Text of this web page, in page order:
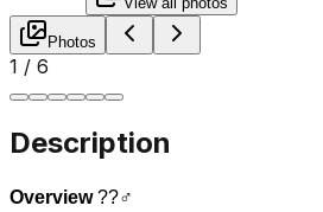
Photos
1 / 6
Description
Overview ??‍♂️